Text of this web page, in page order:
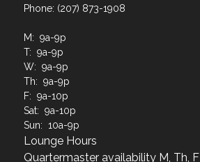
Phone: (207) 873-1908
M: 9a-9p
T: 9a-9p
W: 9a-9p
Th: 9a-9p
F: 9a-10p
Sat: 9a-10p
Sun: 10a-9p
Lounge Hours
Quartermaster availability M, Th, F